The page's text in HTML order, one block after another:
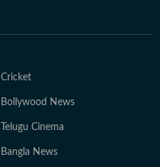
Cricket
Bollywood News
Telugu Cinema
Bangla News